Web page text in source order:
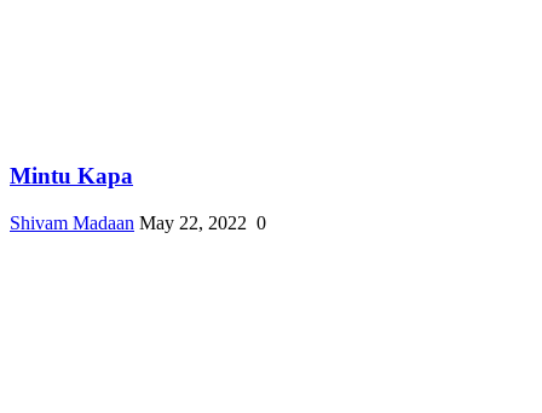
Mintu Kapa
Shivam Madaan May 22, 2022 0